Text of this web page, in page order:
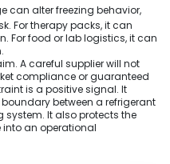
can alter freezing behavior,
For therapy packs, it can
For food or lab logistics, it can
A careful supplier will not
compliance or guaranteed
is a positive signal. It
between a refrigerant
It also protects the
an operational